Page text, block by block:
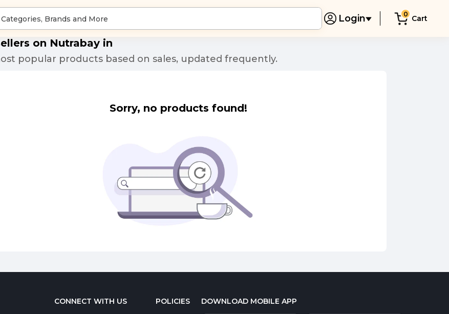
Login 0 Cart
on Nutrabay in
popular products based on sales, updated frequently.
Sorry, no products found!
CONNECT WITH US
POLICIES
DOWNLOAD MOBILE APP